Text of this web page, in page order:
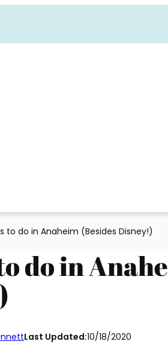
to do in Anaheim (Besides Disney!)
do in
Last Updated:10/18/2020